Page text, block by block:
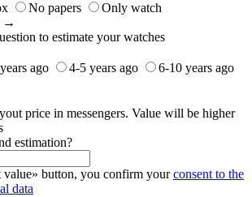
No papers
Only watch
→
to estimate your watches
ago 4-5 years ago
6-10 years ago
price in messengers. Value will be higher
estimation?
button, you confirm yourconsent to the
data